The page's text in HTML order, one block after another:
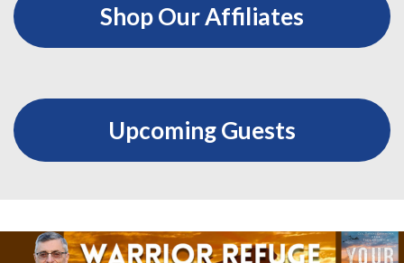
Shop Our Affiliates
Upcoming Guests